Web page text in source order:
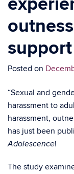
Posted on
“Sexual and
harassment to
harassment,
has just been
Adolescence!
The study